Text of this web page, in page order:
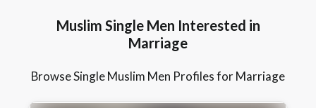
Muslim Single Men Interested in
Marriage
Browse Single Muslim Men Profiles for Marriage